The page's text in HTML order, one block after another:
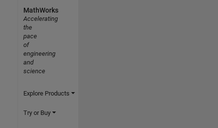
MathWorks
Accelerating
the
pace
of
engineering
and
science
Explore Products
Try or Buy